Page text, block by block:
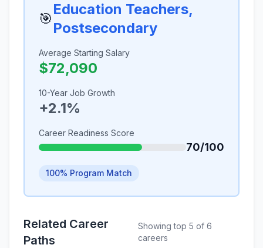
🎯
Education Teachers,
Postsecondary
Average Starting Salary
$72,090
10-Year Job Growth
+2.1%
Career Readiness Score
70/100
100% Program Match
Related Career
Paths
Showing top 5 of 6
careers